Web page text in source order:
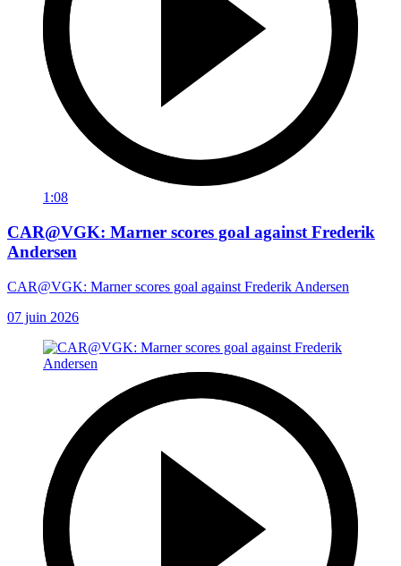
1:08
CAR@VGK: Marner scores goal against Frederik
Andersen
CAR@VGK: Marner scores goal against Frederik Andersen
07 juin 2026